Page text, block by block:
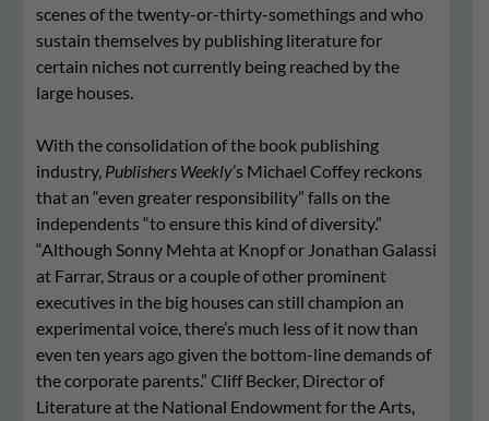
scenes of the twenty-or-thirty-somethings and who
sustain themselves by publishing literature for
certain niches not currently being reached by the
large houses.
With the consolidation of the book publishing
industry, Publishers Weekly’s Michael Coffey reckons
that an “even greater responsibility” falls on the
independents “to ensure this kind of diversity.”
“Although Sonny Mehta at Knopf or Jonathan Galassi
at Farrar, Straus or a couple of other prominent
executives in the big houses can still champion an
experimental voice, there’s much less of it now than
even ten years ago given the bottom-line demands of
the corporate parents.” Cliff Becker, Director of
Literature at the National Endowment for the Arts,